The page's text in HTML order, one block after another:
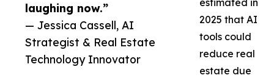
laughing now.”
— Jessica Cassell, AI
Strategist & Real Estate
Technology Innovator
estimated in
2025 that AI
tools could
reduce real
estate due